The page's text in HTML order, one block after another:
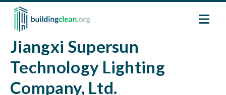
Skip to main content
Jiangxi Supersun
Technology Lighting
Company, Ltd.